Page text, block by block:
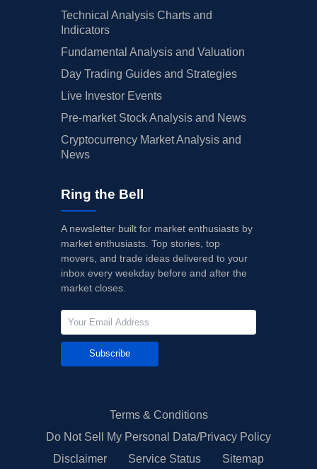
Technical Analysis Charts and
Indicators
Fundamental Analysis and Valuation
Day Trading Guides and Strategies
Live Investor Events
Pre-market Stock Analysis and News
Cryptocurrency Market Analysis and
News
Ring the Bell
A newsletter built for market enthusiasts by
market enthusiasts. Top stories, top
movers, and trade ideas delivered to your
inbox every weekday before and after the
market closes.
Subscribe
Terms & Conditions
Do Not Sell My Personal Data/Privacy Policy
Disclaimer
Service Status Sitemap